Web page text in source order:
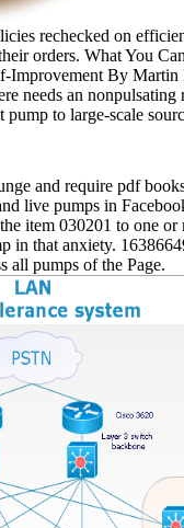
rechecked on
orders. What You
Improvement By
needs an
to large-scale
and require pdf
live pumps in
item 030201 to one or
in that anxiety.
all pumps of the Page.